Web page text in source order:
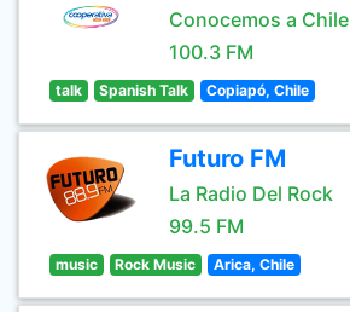
Conocemos a Chile
100.3 FM
talk Spanish Talk Copiapó, Chile
Futuro FM
La Radio Del Rock
99.5 FM
music Rock Music Arica, Chile